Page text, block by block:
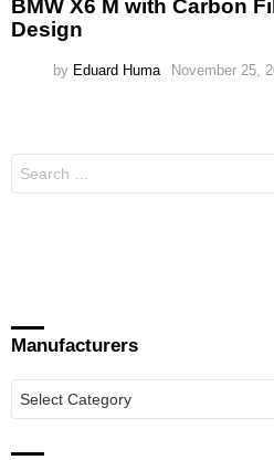
BMW X6 M with Carbon
Design
by Eduard Huma November 25,
Search
for:
Manufacturers